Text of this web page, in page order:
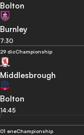
Bolton
Burnley
7:30
29 dicChampionship
Middlesbrough
Bolton
14:45
01 eneChampionship